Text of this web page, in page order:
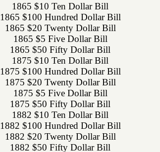
1865 $10 Ten Dollar Bill
1865 $100 Hundred Dollar Bill
1865 $20 Twenty Dollar Bill
1865 $5 Five Dollar Bill
1865 $50 Fifty Dollar Bill
1875 $10 Ten Dollar Bill
1875 $100 Hundred Dollar Bill
1875 $20 Twenty Dollar Bill
1875 $5 Five Dollar Bill
1875 $50 Fifty Dollar Bill
1882 $10 Ten Dollar Bill
1882 $100 Hundred Dollar Bill
1882 $20 Twenty Dollar Bill
1882 $50 Fifty Dollar Bill